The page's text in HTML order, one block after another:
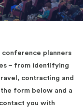
conference planners
– from identifying
contracting and
form below and a
you with